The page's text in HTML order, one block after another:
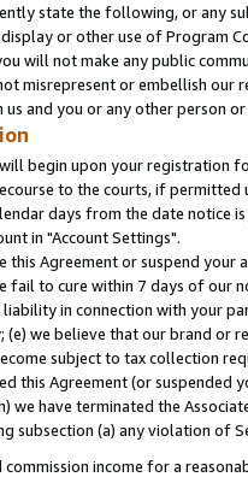
state the following, or any
or other use of Program
will not make any public
misrepresent or embellish our
and you or any other person
begin upon your registration
to the courts, if
days from the date notice
in "Account Settings".
this Agreement or suspend
fail to cure within 7 days of our
in connection with your
we believe that our brand or
subject to tax collection
this Agreement (or
we have terminated the
subsection (a) any violation of
commission income for a